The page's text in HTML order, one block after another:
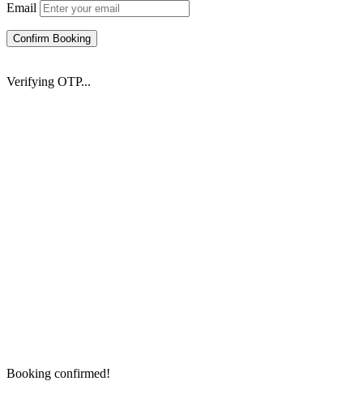
Email
Confirm Booking
Verifying OTP...
Booking confirmed!